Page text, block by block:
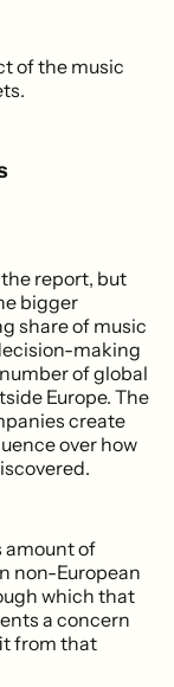
of the music
report, but
bigger
share of music
making
of global
Europe. The
create
over how
amount of
non-European
which that
a concern
from that